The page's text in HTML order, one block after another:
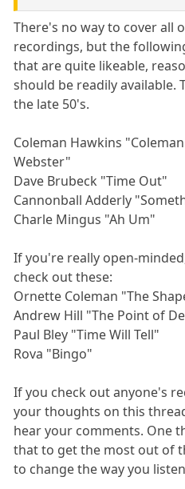
There's no way to cover all
recordings, but the
that are quite likeable,
should be readily available.
the late 50's.
Coleman Hawkins
Webster"
Dave Brubeck "Time Out"
Cannonball Adderly
Charle Mingus "Ah Um"
If you're really open-
check out these:
Ornette Coleman "The
Andrew Hill "The Point of
Paul Bley "Time Will Tell"
Rova "Bingo"
If you check out anyone's
your thoughts on this
hear your comments. One
that to get the most out of
to change the way you